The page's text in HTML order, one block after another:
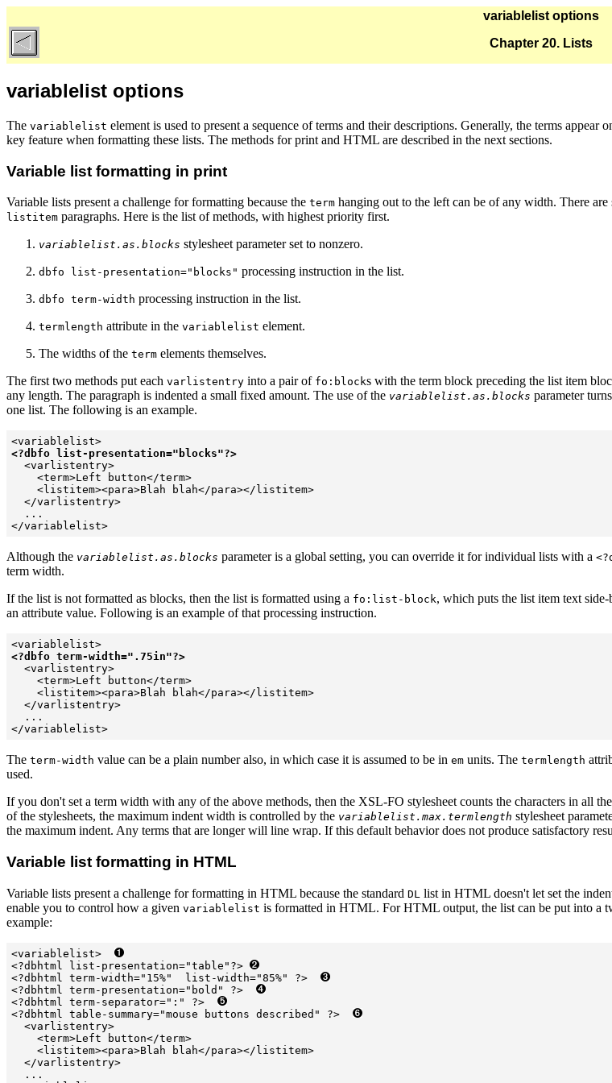
variablelist options
Chapter 20. Lists
variablelist options
The variablelist element is used to present a sequence of terms and their descriptions. Generally, the terms
key feature when formatting these lists. The methods for print and HTML are described in the next sections.
Variable list formatting in print
Variable lists present a challenge for formatting because the term hanging out to the left can be of any width. There
listitem paragraphs. Here is the list of methods, with highest priority first.
variablelist.as.blocks stylesheet parameter set to nonzero.
dbfo list-presentation="blocks" processing instruction in the list.
dbfo term-width processing instruction in the list.
termlength attribute in the variablelist element.
The widths of the term elements themselves.
The first two methods put each varlistentry into a pair of fo:blocks with the term block preceding the list item
any length. The paragraph is indented a small fixed amount. The use of the variablelist.as.blocks parameter
one list. The following is an example.
<?dbfo list-presentation="blocks"?>
  <varlistentry>
    <term>Left button</term>
    <listitem><para>Blah blah</para></listitem>
  </varlistentry>
  ...
</variablelist>
Although the variablelist.as.blocks parameter is a global setting, you can override it for individual lists with a
term width.
If the list is not formatted as blocks, then the list is formatted using a fo:list-block, which puts the list item text
an attribute value. Following is an example of that processing instruction.
<?dbfo term-width=".75in"?>
  <varlistentry>
    <term>Left button</term>
    <listitem><para>Blah blah</para></listitem>
  </varlistentry>
  ...
</variablelist>
The term-width value can be a plain number also, in which case it is assumed to be in em units. The termlength
used.
If you don't set a term width with any of the above methods, then the XSL-FO stylesheet counts the characters in all the
of the stylesheets, the maximum indent width is controlled by the variablelist.max.termlength stylesheet
the maximum indent. Any terms that are longer will line wrap. If this default behavior does not produce satisfactory
Variable list formatting in HTML
Variable lists present a challenge for formatting in HTML because the standard DL list in HTML doesn't let set the
enable you to control how a given variablelist is formatted in HTML. For HTML output, the list can be put into a
example:
<variablelist>
<?dbhtml list-presentation="table"?>
<?dbhtml term-width="15%"  list-width="85%" ?>
<?dbhtml term-presentation="bold" ?>
<?dbhtml term-separator=":" ?>
<?dbhtml table-summary="mouse buttons described" ?>
  <varlistentry>
    <term>Left button</term>
    <listitem><para>Blah blah</para></listitem>
  </varlistentry>
  ...